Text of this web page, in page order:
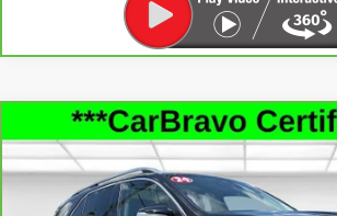
CARBRAVO2024MERCEDES-
BENZGLE 450
Price Drop
4JGFB5KBXRB187504 Stock:P11880
$49,992
LEACHMAN PRICE
Compare Vehicle